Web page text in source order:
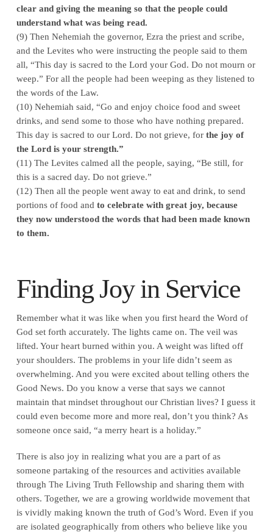
clear and giving the meaning so that the people could
understand what was being read.
(9) Then Nehemiah the governor, Ezra the priest and scribe,
and the Levites who were instructing the people said to them
all, “This day is sacred to the Lord your God. Do not mourn or
weep.” For all the people had been weeping as they listened to
the words of the Law.
(10) Nehemiah said, “Go and enjoy choice food and sweet
drinks, and send some to those who have nothing prepared.
This day is sacred to our Lord. Do not grieve, for the joy of
the Lordis your strength.”
(11) The Levites calmed all the people, saying, “Be still, for
this is a sacred day. Do not grieve.”
(12) Then all the people went away to eat and drink, to send
portions of food and to celebrate with great joy, because
they now understood the words that had been made known
to them.
Finding Joy in Service
Remember what it was like when you first heard the Word of
God set forth accurately. The lights came on. The veil was
lifted. Your heart burned within you. A weight was lifted off
your shoulders. The problems in your life didn’t seem as
overwhelming. And you were excited about telling others the
Good News. Do you know a verse that says we cannot
maintain that mindset throughout our Christian lives? I guess it
could even become more and more real, don’t you think? As
someone once said, “a merry heart is a holiday.”
There is also joy in realizing what you are a part of as
someone partaking of the resources and activities available
through The Living Truth Fellowship and sharing them with
others. Together, we are a growing worldwide movement that
is vividly making known the truth of God’s Word. Even if you
are isolated geographically from others who believe like you